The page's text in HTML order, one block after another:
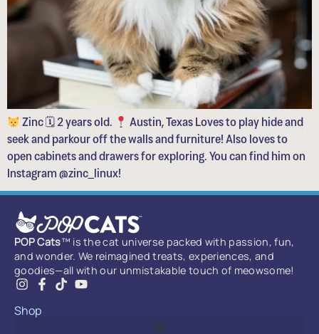
Zinc 🗓 2 years old.
Austin, Texas Loves to play hide and
seek and parkour off the walls and furniture! Also loves to
open cabinets and drawers for exploring. You can find him on
Instagram @zinc_linux!
POP Cats™ is the cat universe packed with passion, fun,
and wonder. We reimagined treats, experiences, and
goodies—all with our unmistakable touch of meowsome!
Shop